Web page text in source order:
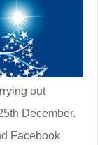
out
December.
Facebook